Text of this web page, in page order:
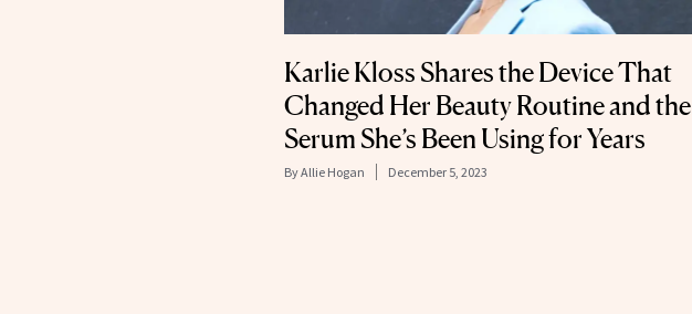
Karlie Kloss Shares the Device That
Changed Her Beauty Routine and the
Serum She’s Been Using for Years
ByAllie Hogan December 5, 2023